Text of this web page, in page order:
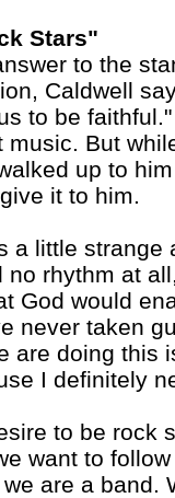
Stars"
to the
Caldwell
to be
music. But
up to
it to him.
a little
no rhythm at
God would
never taken
are doing this
I definitely
to be rock
want to
are a band.